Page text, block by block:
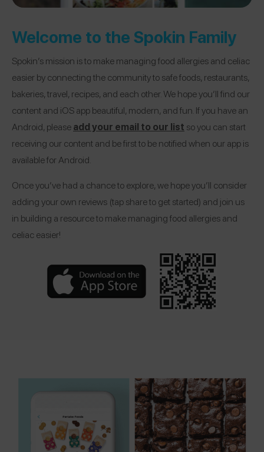
Welcome to the Spokin Family
Spokin’s mission is to make managing food allergies and celiac
easier by connecting the community to safe foods, restaurants,
bakeries, travel, recipes, and each other. We hope you’ll find our
content and iOS app beautiful, modern, and fun. If you have an
Android, pleaseadd your email to our list so you can start
receiving our content and be first to be notified when our app is
available for Android.
Once you’ve had a chance to explore, we hope you’ll consider
adding your own reviews (tap share to get started) and join us
in building a resource to make managing food allergies and
celiac easier!